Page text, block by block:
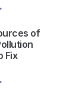
of
Fix